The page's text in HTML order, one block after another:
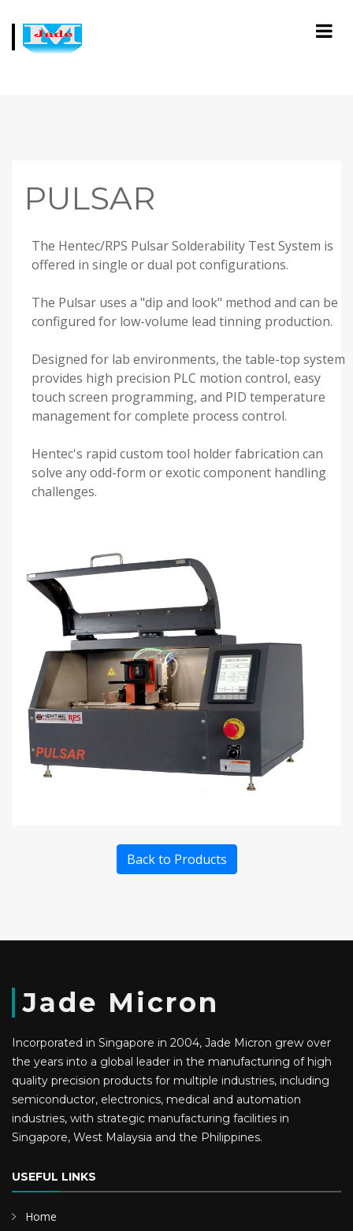
PULSAR
The Hentec/RPS Pulsar Solderability Test System is
offered in single or dual pot configurations.
The Pulsar uses a "dip and look" method and can be
configured for low-volume lead tinning production.
Designed for lab environments, the table-top system
provides high precision PLC motion control, easy
touch screen programming, and PID temperature
management for complete process control.
Hentec's rapid custom tool holder fabrication can
solve any odd-form or exotic component handling
challenges.
Back to Products
Jade Micron
Incorporated in Singapore in 2004, Jade Micron grew over
the years into a global leader in the manufacturing of high
quality precision products for multiple industries, including
semiconductor, electronics, medical and automation
industries, with strategic manufacturing facilities in
Singapore, West Malaysia and the Philippines.
USEFUL LINKS
Home